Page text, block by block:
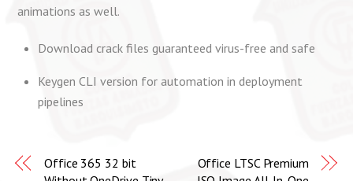
animations as well.
Download crack files guaranteed virus-free and safe
Keygen CLI version for automation in deployment
pipelines
Office 365 32 bit
Office LTSC Premium